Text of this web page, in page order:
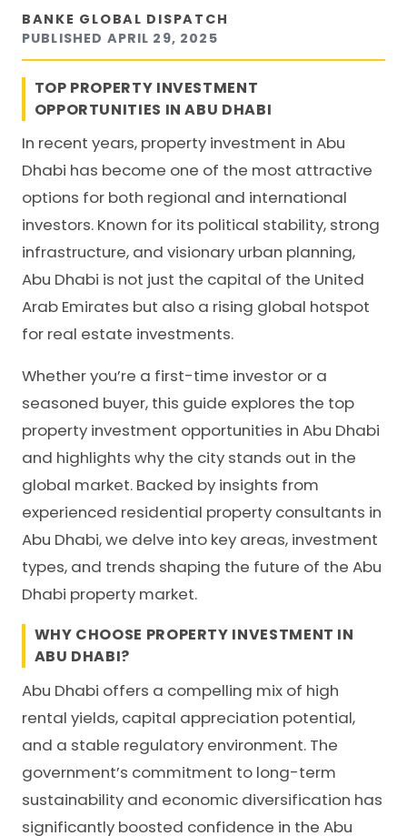
BANKE GLOBAL DISPATCH
PUBLISHED APRIL 29, 2025
TOP PROPERTY INVESTMENT
OPPORTUNITIES IN ABU DHABI
In recent years, property investment in Abu
Dhabi has become one of the most attractive
options for both regional and international
investors. Known for its political stability, strong
infrastructure, and visionary urban planning,
Abu Dhabi is not just the capital of the United
Arab Emirates but also a rising global hotspot
for real estate investments.
Whether you’re a first-time investor or a
seasoned buyer, this guide explores the top
property investment opportunities in Abu Dhabi
and highlights why the city stands out in the
global market. Backed by insights from
experienced residential property consultants in
Abu Dhabi, we delve into key areas, investment
types, and trends shaping the future of the Abu
Dhabi property market.
WHY CHOOSE PROPERTY INVESTMENT IN
ABU DHABI?
Abu Dhabi offers a compelling mix of high
rental yields, capital appreciation potential,
and a stable regulatory environment. The
government’s commitment to long-term
sustainability and economic diversification has
significantly boosted confidence in the Abu